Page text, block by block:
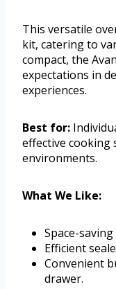
This versatile
kit, catering to
compact, the
expectations in
experiences.
Best for:
effective cooking
environments.
What We Like:
Space-
Efficient
Convenient
drawer.